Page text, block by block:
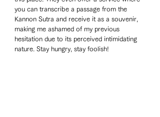
you can transcribe a passage from the
Kannon Sutra and receive it as a souvenir,
making me ashamed of my previous
hesitation due to its perceived intimidating
nature. Stay hungry, stay foolish!